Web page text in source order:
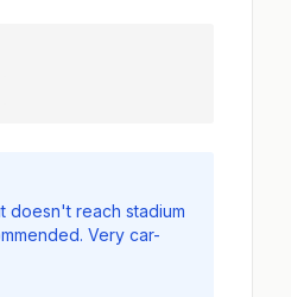
doesn't reach stadium
Very car-